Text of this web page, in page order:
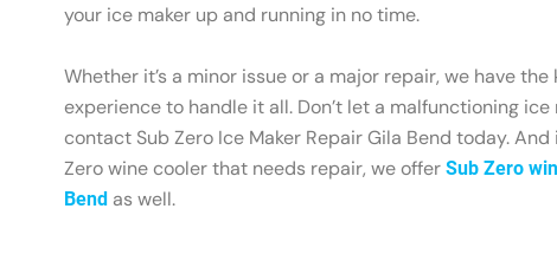
your ice maker up and running in no time.
Whether it’s a minor issue or a major repair, we have the
experience to handle it all. Don’t let a malfunctioning ice
contact Sub Zero Ice Maker Repair Gila Bend today. And
Zero wine cooler that needs repair, we offer Sub Zero
Bend as well.